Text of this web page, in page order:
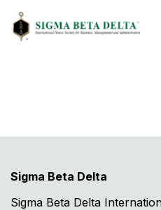
Skip
Sigma Beta Delta
Sigma Beta Delta